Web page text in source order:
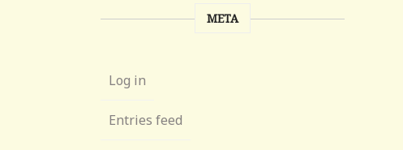
META
Log in
Entries feed